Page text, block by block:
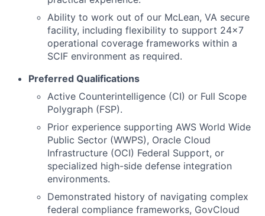
Ability to work out of our McLean, VA secure
facility, including flexibility to support 24x7
operational coverage frameworks within a
SCIF environment as required.
Preferred Qualifications
Active Counterintelligence (CI) or Full Scope
Polygraph (FSP).
Prior experience supporting AWS World Wide
Public Sector (WWPS), Oracle Cloud
Infrastructure (OCI) Federal Support, or
specialized high-side defense integration
environments.
Demonstrated history of navigating complex
federal compliance frameworks, GovCloud